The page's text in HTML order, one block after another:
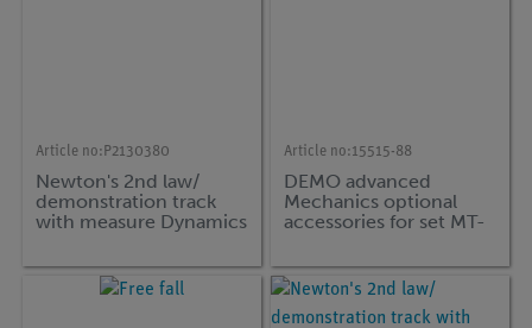
Article no: P2130380
Newton's 2nd law/
demonstration track
with measure Dynamics
Article no:15515-88
DEMO advanced
Mechanics optional
accessories for set MT-